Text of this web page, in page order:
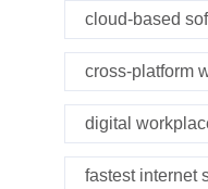
cloud-based
cross-platform
digital
fastest internet